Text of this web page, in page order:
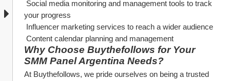
Social media monitoring and management tools to track
your progress
Influencer marketing services to reach a wider audience
Content calendar planning and management
Why Choose Buythefollows for Your
SMM Panel Argentina Needs?
At Buythefollows, we pride ourselves on being a trusted